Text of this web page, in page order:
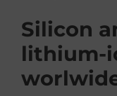
Silicon
lithium-